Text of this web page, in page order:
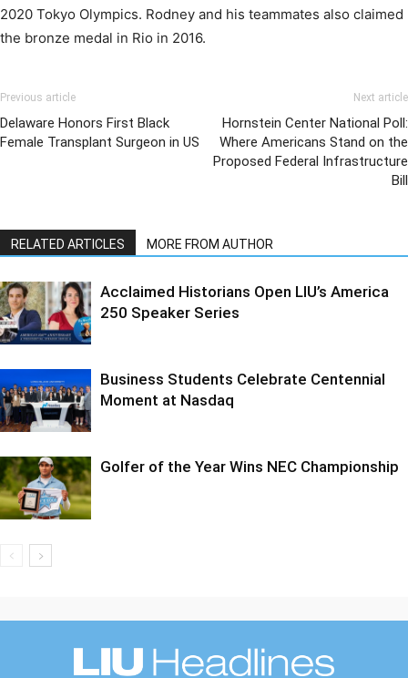
2020 Tokyo Olympics. Rodney and his teammates also claimed
the bronze medal in Rio in 2016.
Previous article
Delaware Honors First Black
Female Transplant Surgeon in US
Next article
Hornstein Center National Poll:
Where Americans Stand on the
Proposed Federal Infrastructure
Bill
RELATED ARTICLES MORE FROM AUTHOR
Acclaimed Historians Open LIU’s America
250 Speaker Series
Business Students Celebrate Centennial
Moment at Nasdaq
Golfer of the Year Wins NEC Championship